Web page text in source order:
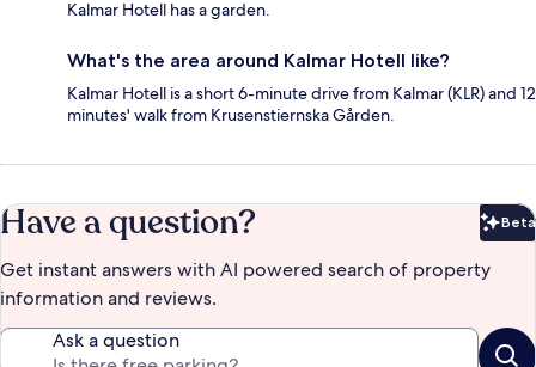
Kalmar Hotell has a garden.
What's the area around Kalmar Hotell like?
Kalmar Hotell is a short 6-minute drive from Kalmar (KLR) and 12
minutes' walk from Krusenstiernska Gården.
Have a question? Beta
Get instant answers with AI powered search of property
information and reviews.
Ask a question